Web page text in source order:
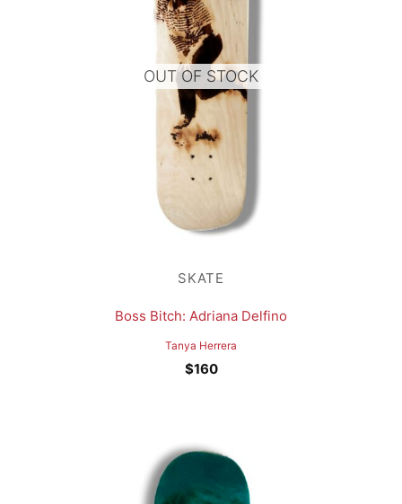
OUT OF STOCK
SKATE
Boss Bitch: Adriana Delfino
Tanya Herrera
$160